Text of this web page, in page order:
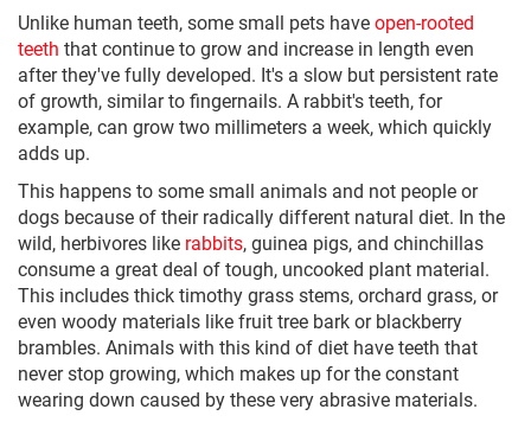
Unlike human teeth, some small pets haveopen-rooted
teeth that continue to grow and increase in length even
after they've fully developed. It's a slow but persistent rate
of growth, similar to fingernails. A rabbit's teeth, for
example, can grow two millimeters a week, which quickly
adds up.
This happens to some small animals and not people or
dogs because of their radically different natural diet. In the
wild, herbivores like rabbits, guinea pigs, and chinchillas
consume a great deal of tough, uncooked plant material.
This includes thick timothy grass stems, orchard grass, or
even woody materials like fruit tree bark or blackberry
brambles. Animals with this kind of diet have teeth that
never stop growing, which makes up for the constant
wearing down caused by these very abrasive materials.